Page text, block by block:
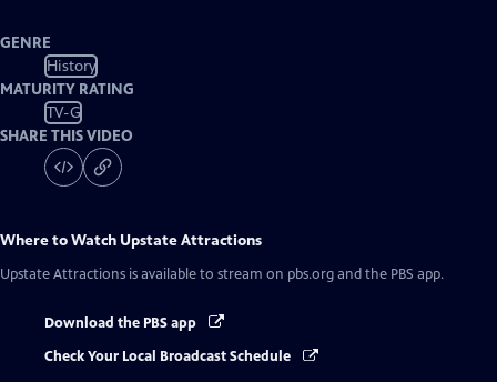
GENRE
History
MATURITY RATING
TV-G
SHARE THIS VIDEO
Where to Watch Upstate Attractions
Upstate Attractions is available to stream on pbs.org and the PBS app.
Download the PBS app
Check Your Local Broadcast Schedule